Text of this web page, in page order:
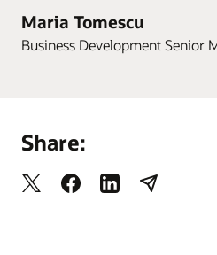
Maria Tomescu
Business Development Senior
Share: